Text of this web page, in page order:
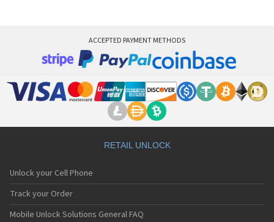
ACCEPTED PAYMENT METHODS
RETAIL UNLOCK
Unlock your Cell Phone
Track your Order
Mobile Unlock Solutions General FAQ